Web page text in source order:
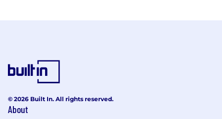
© 2026 Built In. All rights reserved.
About